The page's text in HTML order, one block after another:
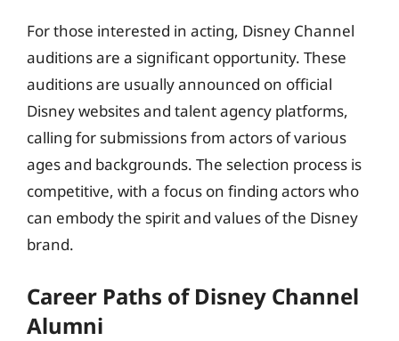
For those interested in acting, Disney Channel
auditions are a significant opportunity. These
auditions are usually announced on official
Disney websites and talent agency platforms,
calling for submissions from actors of various
ages and backgrounds. The selection process is
competitive, with a focus on finding actors who
can embody the spirit and values of the Disney
brand.
Career Paths of Disney Channel
Alumni